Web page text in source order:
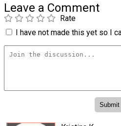
Leave a Comment
Rate
I have not made this yet so I